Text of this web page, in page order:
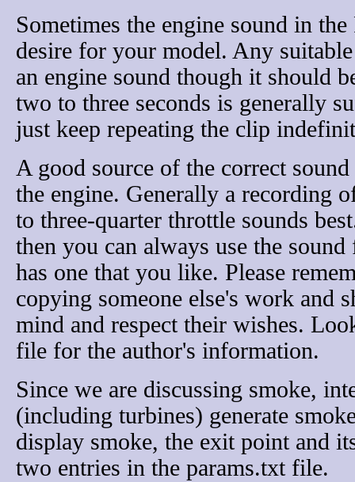
Sometimes the engine sound in
desire for your model. Any
an engine sound though it should
two to three seconds is generally
just keep repeating the clip
A good source of the correct
the engine. Generally a recording
to three-quarter throttle sounds
then you can always use the
has one that you like. Please
copying someone else's work and
mind and respect their wishes.
file for the author's information.
Since we are discussing smoke,
(including turbines) generate
display smoke, the exit point and
two entries in the params.txt file.